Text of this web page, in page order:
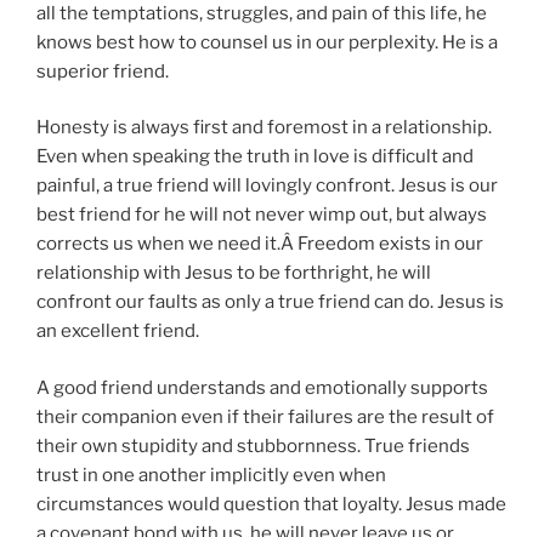
all the temptations, struggles, and pain of this life, he
knows best how to counsel us in our perplexity. He is a
superior friend.
Honesty is always first and foremost in a relationship.
Even when speaking the truth in love is difficult and
painful, a true friend will lovingly confront. Jesus is our
best friend for he will not never wimp out, but always
corrects us when we need it.Â Freedom exists in our
relationship with Jesus to be forthright, he will
confront our faults as only a true friend can do. Jesus is
an excellent friend.
A good friend understands and emotionally supports
their companion even if their failures are the result of
their own stupidity and stubbornness. True friends
trust in one another implicitly even when
circumstances would question that loyalty. Jesus made